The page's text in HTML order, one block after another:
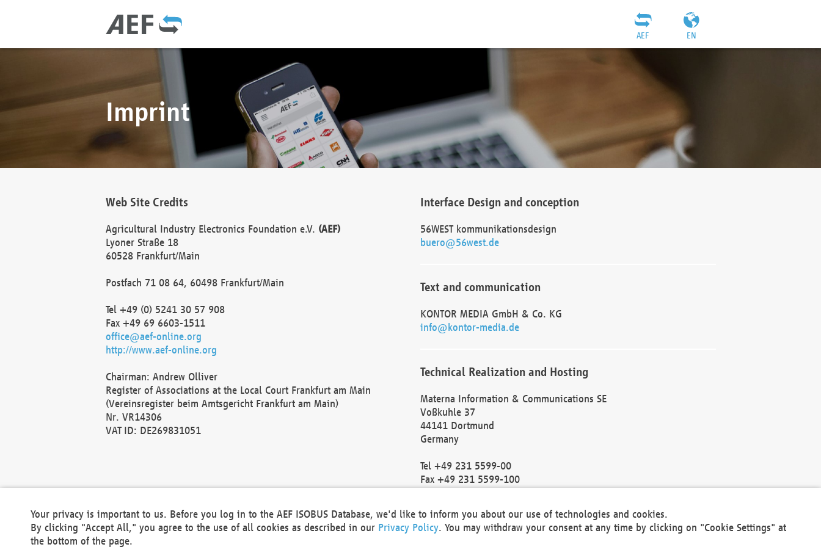
EN
AEF
Imprint
Web Site Credits
Agricultural Industry Electronics Foundation e.V. (AEF)
Lyoner Straße 18
60528 Frankfurt/Main
Postfach 71 08 64, 60498 Frankfurt/Main
Tel +49 (0) 5241 30 57 908
Fax +49 69 6603-1511
office@aef-online.org
http://www.aef-online.org
Chairman: Andrew Olliver
Register of Associations at the Local Court Frankfurt am Main
(Vereinsregister beim Amtsgericht Frankfurt am Main)
Nr. VR14306
VAT ID: DE269831051
Interface Design and conception
56WEST kommunikationsdesign
buero@56west.de
Text and communication
KONTOR MEDIA GmbH & Co. KG
info@kontor-media.de
Technical Realization and Hosting
Materna Information & Communications SE
Voßkuhle 37
44141 Dortmund
Germany
Tel +49 231 5599-00
Fax +49 231 5599-100
Local Court Dortmund: HRB 30301
VAT ID: DE 124 904 070
Your privacy is important to us. Before you log in to the AEF ISOBUS Database, we'd like to inform you about our use of technologies and cookies.
By clicking "Accept All," you agree to the use of all cookies as described in our Privacy Policy. You may withdraw your consent at any time by clicking on "Cookie Settings" at
the bottom of the page.